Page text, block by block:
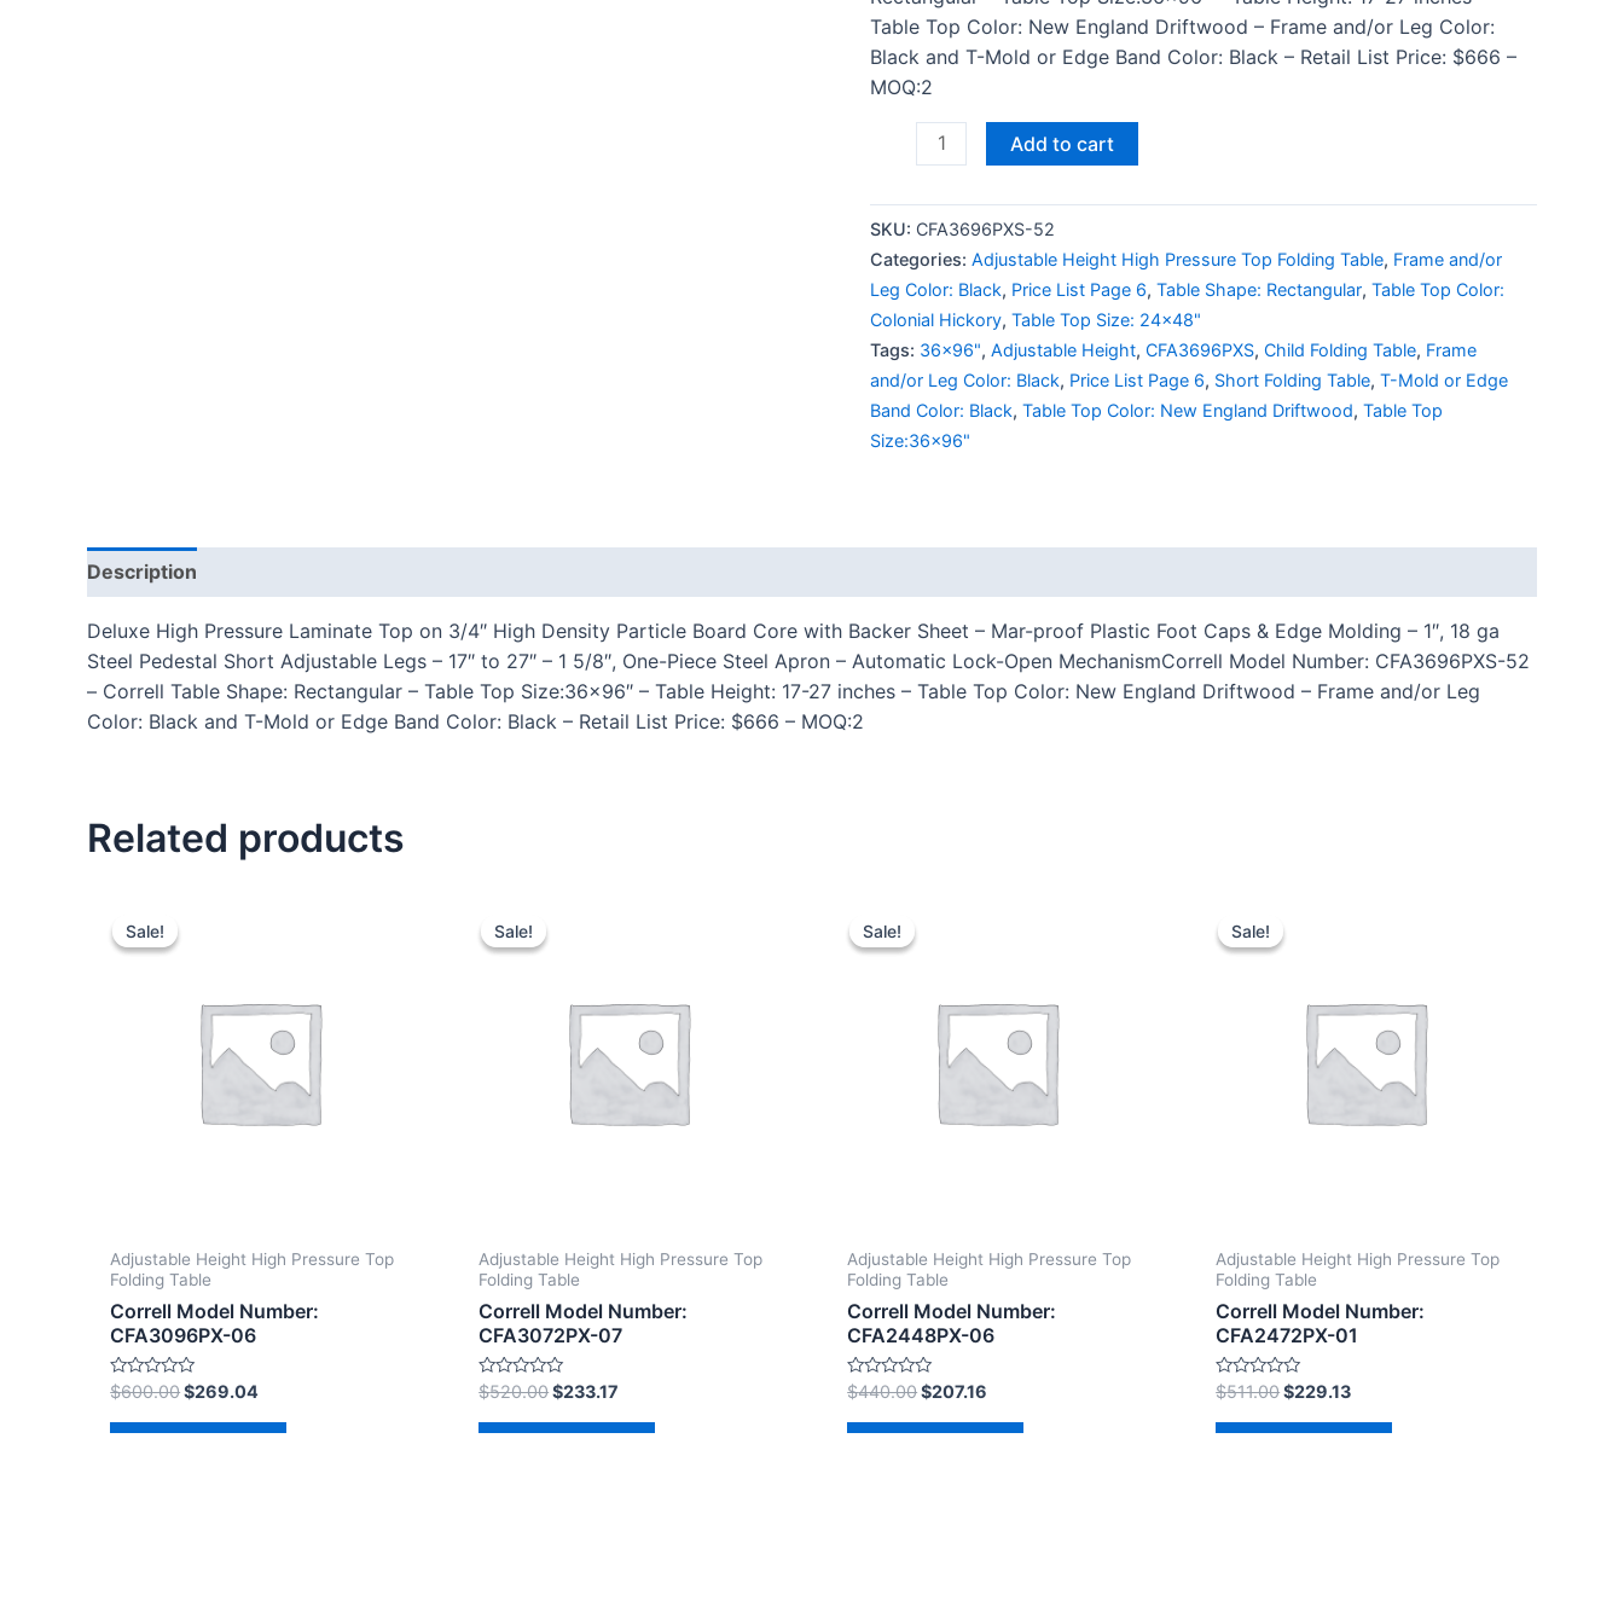
Table Top Color: New England Driftwood – Frame and/or Leg Color:
Black and T-Mold or Edge Band Color: Black – Retail List Price: $666 –
MOQ:2
Add to cart
SKU: CFA3696PXS-52
Categories: Adjustable Height High Pressure Top Folding Table, Frame and/or
Leg Color: Black, Price List Page 6, Table Shape: Rectangular, Table Top Color:
Colonial Hickory, Table Top Size: 24x48"
Tags: 36x96", Adjustable Height, CFA3696PXS, Child Folding Table, Frame
and/or Leg Color: Black, Price List Page 6, Short Folding Table, T-Mold or Edge
Band Color: Black, Table Top Color: New England Driftwood, Table Top
Size:36x96"
Description
Deluxe High Pressure Laminate Top on 3/4″ High Density Particle Board Core with Backer Sheet – Mar-proof Plastic Foot Caps & Edge Molding – 1″, 18 ga
Steel Pedestal Short Adjustable Legs – 17″ to 27″ – 1 5/8″, One-Piece Steel Apron – Automatic Lock-Open MechanismCorrell Model Number: CFA3696PXS-52
– Correll Table Shape: Rectangular – Table Top Size:36×96″ – Table Height: 17-27 inches – Table Top Color: New England Driftwood – Frame and/or Leg
Color: Black and T-Mold or Edge Band Color: Black – Retail List Price: $666 – MOQ:2
Related products
Sale!
Sale!
Adjustable Height High Pressure Top
Folding Table
Correll Model Number:
CFA3096PX-06
Rated
0
out
of
$600.00$269.04
Sale!
Sale!
Adjustable Height High Pressure Top
Folding Table
Correll Model Number:
CFA3072PX-07
Rated
0
out
of
$520.00$233.17
Sale!
Sale!
Adjustable Height High Pressure Top
Folding Table
Correll Model Number:
CFA2448PX-06
Rated
0
out
of
$440.00$207.16
Sale!
Sale!
Adjustable Height High Pressure Top
Folding Table
Correll Model Number:
CFA2472PX-01
Rated
0
out
of
$511.00$229.13